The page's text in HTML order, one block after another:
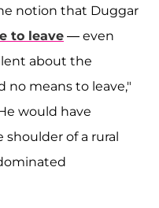
notion that Duggar
to leave — even
about the
means to leave,"
would have
of a rural